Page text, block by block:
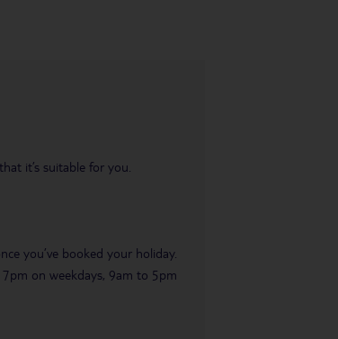
it’s suitable for you.
you’ve booked your holiday.
on weekdays, 9am to 5pm